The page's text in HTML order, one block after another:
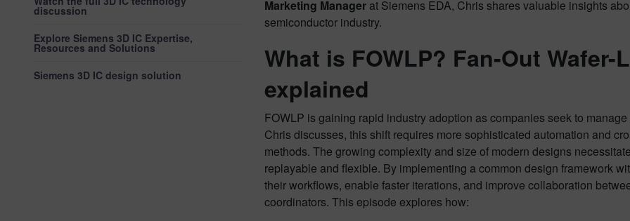
discussion
Explore Siemens 3D IC Expertise,
Resources and Solutions
Siemens 3D IC design solution
Marketing Manager at Siemens EDA, Chris shares valuable insights
semiconductor industry.
What is FOWLP? Fan-Out Wafer-
explained
FOWLP is gaining rapid industry adoption as companies seek to
Chris discusses, this shift requires more sophisticated automation and
methods. The growing complexity and size of modern designs
replayable and flexible. By implementing a common design framework
their workflows, enable faster iterations, and improve collaboration
coordinators. This episode explores how: